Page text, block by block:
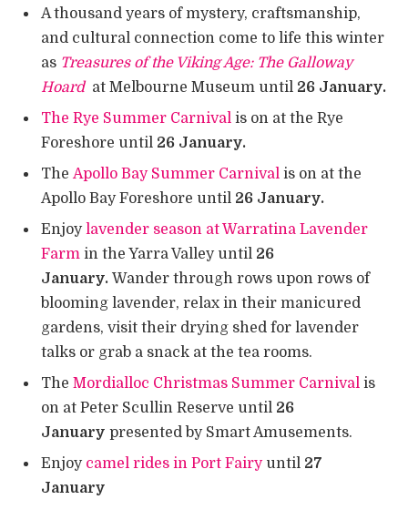
A thousand years of mystery, craftsmanship,
and cultural connection come to life this winter
as Treasures of the Viking Age: The Galloway
Hoard at Melbourne Museum until 26 January.
The Rye Summer Carnival is on at the Rye
Foreshore until 26 January.
The Apollo Bay Summer Carnival is on at the
Apollo Bay Foreshore until 26 January.
Enjoylavender season at Warratina Lavender
Farm in the Yarra Valley until 26
January. Wander through rows upon rows of
blooming lavender, relax in their manicured
gardens, visit their drying shed for lavender
talks or grab a snack at the tea rooms.
The Mordialloc Christmas Summer Carnival is
on at Peter Scullin Reserve until 26
January presented by Smart Amusements.
Enjoy camel rides in Port Fairyuntil 27
January